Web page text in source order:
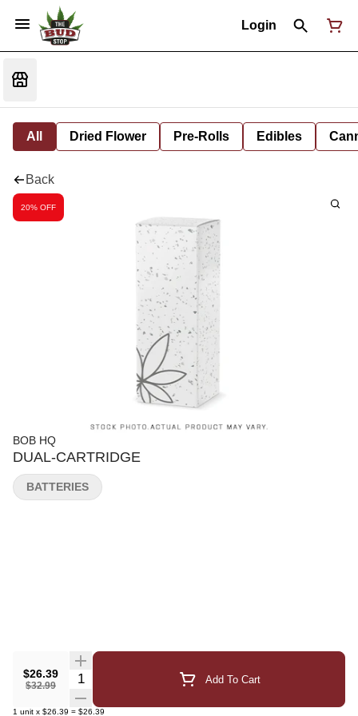
Login
All Dried Flower Pre-Rolls Edibles
Back
20% OFF
BOB HQ
DUAL-CARTRIDGE
$26.39
$32.99
Quantity Selector Add To Cart
1 unit x $26.39 = $26.39
BATTERIES